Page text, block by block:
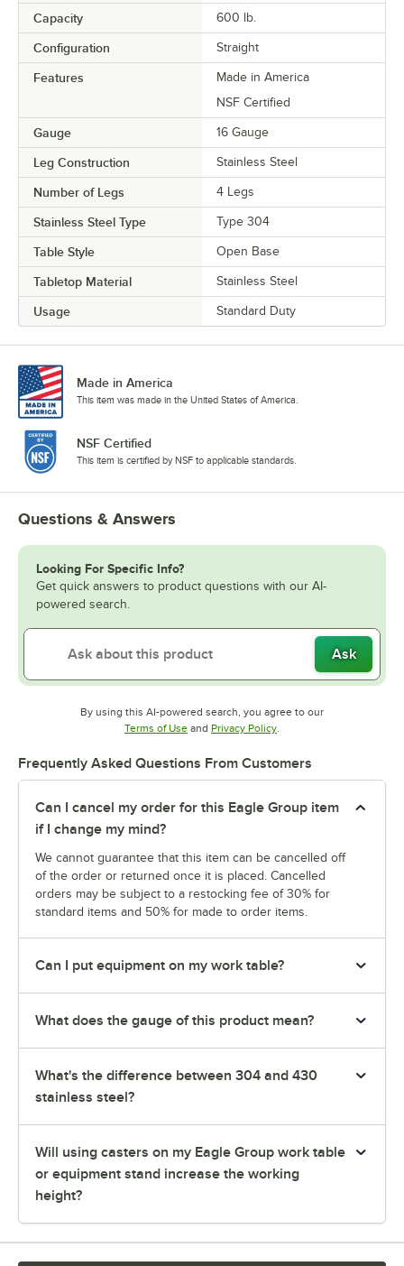
Capacity 600 lb.
Configuration Straight
Features
Made in America
NSF Certified
Gauge 16 Gauge
Leg Construction Stainless Steel
Number of Legs 4 Legs
Stainless Steel Type Type 304
Table Style Open Base
Tabletop Material Stainless Steel
Usage Standard Duty
Made in America
This item was made in the United States of America.
NSF Certified
This item is certified by NSF to applicable standards.
Questions & Answers
Looking For Specific Info?
Get quick answers to product questions with our AI-
powered search.
Ask
By using this AI-powered search, you agree to our
Terms of UseOpens in new tab
and Privacy PolicyOpens in new tab
.
Frequently Asked Questions From Customers
Can I cancel my order for this Eagle Group item
if I change my mind?
We cannot guarantee that this item can be cancelled off
of the order or returned once it is placed. Cancelled
orders may be subject to a restocking fee of 30% for
standard items and 50% for made to order items.
Can I put equipment on my work table?
What does the gauge of this product mean?
What's the difference between 304 and 430
stainless steel?
Will using casters on my Eagle Group work table
or equipment stand increase the working
height?